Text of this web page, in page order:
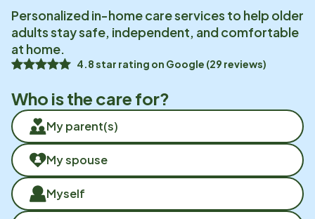
Personalized in-home care services to help older
adults stay safe, independent, and comfortable
at home.
4.8star rating on Google (29 reviews)
Who is the care for?
My parent(s)
My spouse
Myself